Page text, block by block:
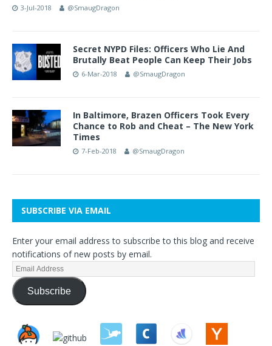
3-Jul-2018 @SmaugDragon
Secret NYPD Files: Officers Who Lie And
Brutally Beat People Can Keep Their Jobs
6-Mar-2018 @SmaugDragon
In Baltimore, Brazen Officers Took Every
Chance to Rob and Cheat – The New York
Times
7-Feb-2018 @SmaugDragon
SUBSCRIBE VIA EMAIL
Enter your email address to subscribe to this blog and receive
notifications of new posts by email.
Subscribe